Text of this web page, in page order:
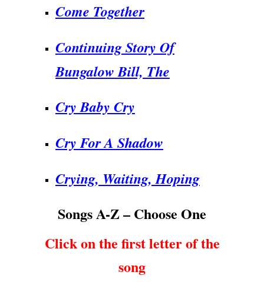
Come Together
Continuing Story Of
Bungalow Bill, The
Cry Baby Cry
Cry For A Shadow
Crying, Waiting, Hoping
Songs A-Z – Choose One
Click on the first letter of the
song